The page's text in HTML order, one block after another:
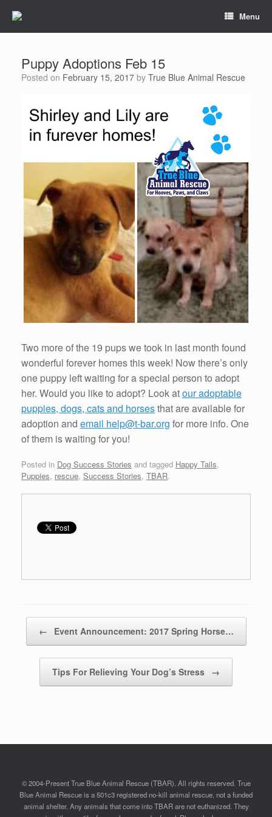
Menu
Puppy Adoptions Feb 15
Posted on February 15, 2017 by True Blue Animal Rescue
Two more of the 19 pups we took in last month found
wonderful forever homes this week! Now there’s only
one puppy left waiting for a special person to adopt
her. Would you like to adopt? Look atour adoptable
puppies, dogs, cats and horsesthat are available for
adoption and email help@t-bar.org for more info. One
of them is waiting for you!
Posted in Dog Success Stories and tagged Happy Tails,
Puppies, rescue, Success Stories, TBAR.
← Event Announcement: 2017 Spring Horse…
Tips For Relieving Your Dog’s Stress →
© 2004-Present True Blue Animal Rescue (TBAR). All rights reserved. True
Blue Animal Rescue is a 501c3 registered no-kill animal rescue, not a funded
animal shelter. Any animals that come into TBAR are not euthanized. They